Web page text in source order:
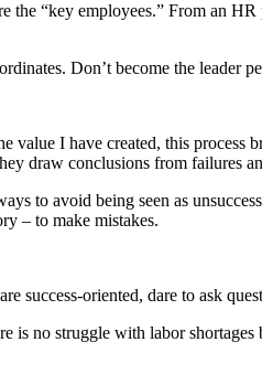
“key employees.” From an
Don’t become the leader
value I have created, this
draw conclusions from failures
to avoid being seen as
– to make mistakes.
success-oriented, dare to ask
is no struggle with labor